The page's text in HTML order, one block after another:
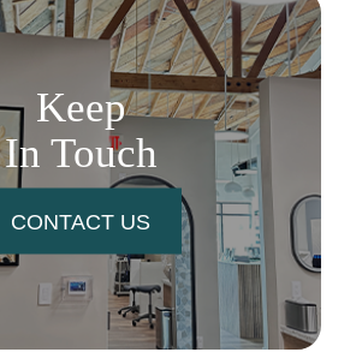
Keep
In Touch
CONTACT US